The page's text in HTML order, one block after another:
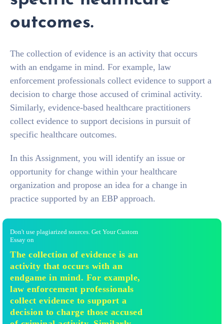
outcomes.
The collection of evidence is an activity that occurs
with an endgame in mind. For example, law
enforcement professionals collect evidence to support a
decision to charge those accused of criminal activity.
Similarly, evidence-based healthcare practitioners
collect evidence to support decisions in pursuit of
specific healthcare outcomes.
In this Assignment, you will identify an issue or
opportunity for change within your healthcare
organization and propose an idea for a change in
practice supported by an EBP approach.
Don't use plagiarized sources. Get Your Custom
Essay on
The collection of evidence is an
activity that occurs with an
endgame in mind. For example,
law enforcement professionals
collect evidence to support a
decision to charge those accused